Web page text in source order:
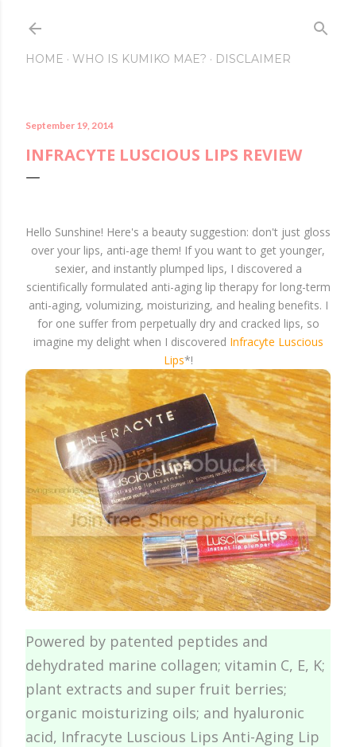
Skip to main
HOME WHO IS KUMIKO MAE? DISCLAIMER
September 19, 2014
INFRACYTE LUSCIOUS LIPS REVIEW
Hello Sunshine! Here's a beauty suggestion: don't just gloss
over your lips, anti-age them! If you want to get younger,
sexier, and instantly plumped lips, I discovered a
scientifically formulated anti-aging lip therapy for long-term
anti-aging, volumizing, moisturizing, and healing benefits. I
for one suffer from perpetually dry and cracked lips, so
imagine my delight when I discovered Infracyte Luscious
Lips*!
Powered by patented peptides and
dehydrated marine collagen; vitamin C, E, K;
plant extracts and super fruit berries;
organic moisturizing oils; and hyaluronic
acid, Infracyte Luscious Lips Anti-Aging Lip